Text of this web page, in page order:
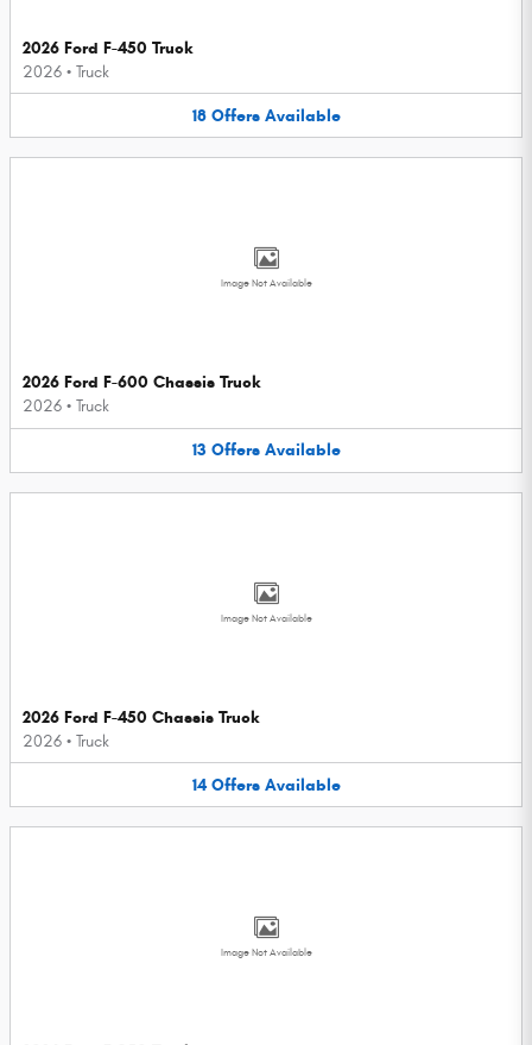
2026 Ford F-450 Truck
2026 • Truck
18 Offers Available
Image Not Available
2026 Ford F-600 Chassis Truck
2026 • Truck
13 Offers Available
Image Not Available
2026 Ford F-450 Chassis Truck
2026 • Truck
14 Offers Available
Image Not Available